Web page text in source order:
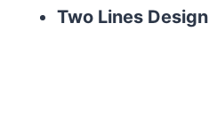
Two Lines Design